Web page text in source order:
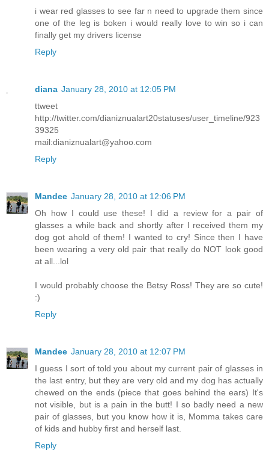
i wear red glasses to see far n need to upgrade them since
one of the leg is boken i would really love to win so i can
finally get my drivers license
Reply
diana January 28, 2010 at 12:05 PM
ttweet
http://twitter.com/dianiznualart20statuses/user_timeline/923
39325
mail:dianiznualart@yahoo.com
Reply
Mandee January 28, 2010 at 12:06 PM
Oh how I could use these! I did a review for a pair of
glasses a while back and shortly after I received them my
dog got ahold of them! I wanted to cry! Since then I have
been wearing a very old pair that really do NOT look good
at all...lol
I would probably choose the Betsy Ross! They are so cute!
:)
Reply
Mandee January 28, 2010 at 12:07 PM
I guess I sort of told you about my current pair of glasses in
the last entry, but they are very old and my dog has actually
chewed on the ends (piece that goes behind the ears) It's
not visible, but is a pain in the butt! I so badly need a new
pair of glasses, but you know how it is, Momma takes care
of kids and hubby first and herself last.
Reply